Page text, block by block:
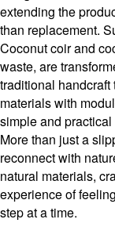
extending the
than replacement.
Coconut coir and
waste, are
traditional
materials with
simple and
More than just a
reconnect with
natural materials,
experience of
step at a time.